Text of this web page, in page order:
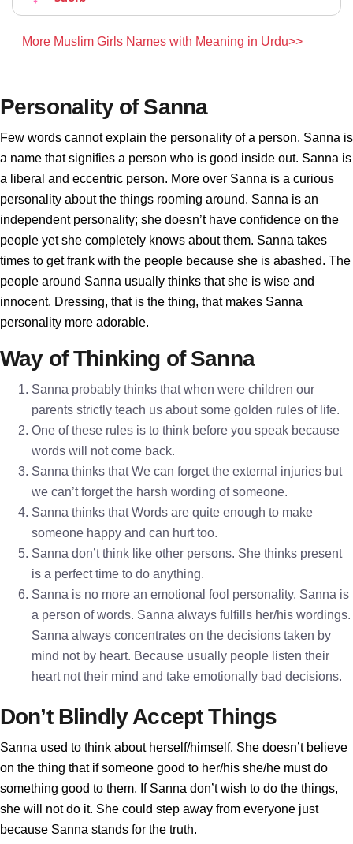
More Muslim Girls Names with Meaning in Urdu>>
Personality of Sanna
Few words cannot explain the personality of a person. Sanna is
a name that signifies a person who is good inside out. Sanna is
a liberal and eccentric person. More over Sanna is a curious
personality about the things rooming around. Sanna is an
independent personality; she doesn’t have confidence on the
people yet she completely knows about them. Sanna takes
times to get frank with the people because she is abashed. The
people around Sanna usually thinks that she is wise and
innocent. Dressing, that is the thing, that makes Sanna
personality more adorable.
Way of Thinking of Sanna
Sanna probably thinks that when were children our
parents strictly teach us about some golden rules of life.
One of these rules is to think before you speak because
words will not come back.
Sanna thinks that We can forget the external injuries but
we can’t forget the harsh wording of someone.
Sanna thinks that Words are quite enough to make
someone happy and can hurt too.
Sanna don’t think like other persons. She thinks present
is a perfect time to do anything.
Sanna is no more an emotional fool personality. Sanna is
a person of words. Sanna always fulfills her/his wordings.
Sanna always concentrates on the decisions taken by
mind not by heart. Because usually people listen their
heart not their mind and take emotionally bad decisions.
Don’t Blindly Accept Things
Sanna used to think about herself/himself. She doesn’t believe
on the thing that if someone good to her/his she/he must do
something good to them. If Sanna don’t wish to do the things,
she will not do it. She could step away from everyone just
because Sanna stands for the truth.